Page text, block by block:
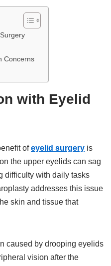
Concerns
with Eyelid
ofeyelid surgery is
the upper eyelids can sag
difficulty with daily tasks
addresses this issue
skin and tissue that
caused by drooping eyelids
vision after the